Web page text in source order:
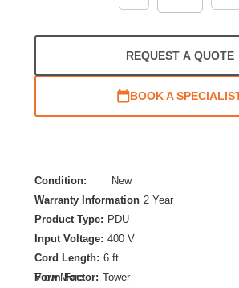
REQUEST A QUOTE
BOOK A
Condition:
New
Warranty Information 2 Year
Product Type: PDU
Input Voltage: 400 V
Cord Length: 6 ft
Form Factor: Tower
View More